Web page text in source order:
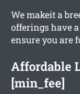
We makeit a
offerings have
ensure you are
Affordable
[min_fee]